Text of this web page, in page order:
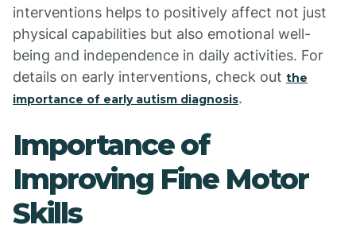
interventions helps to positively affect not just
physical capabilities but also emotional well-
being and independence in daily activities. For
details on early interventions, check out the
importance of early autism diagnosis.
Importance of
Improving Fine Motor
Skills